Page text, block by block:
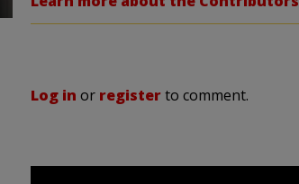
Log in or registerto comment.